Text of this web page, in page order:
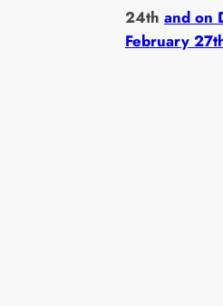
24th and on
February